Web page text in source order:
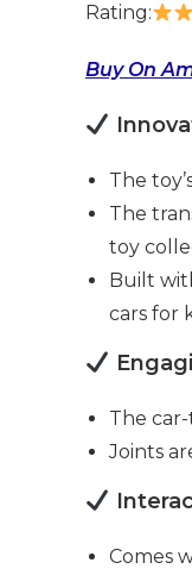
Rating:
Buy On
The
The
toy
Built
cars for
The
Joints
Comes